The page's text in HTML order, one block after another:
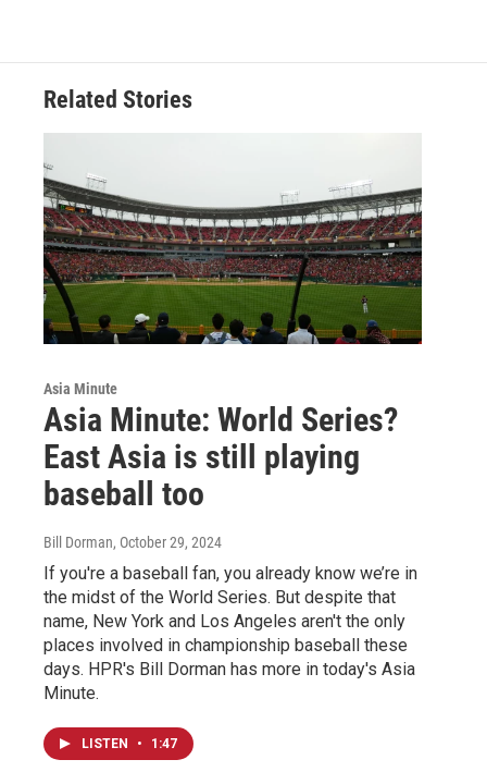
Related Stories
Asia Minute
Asia Minute: World Series?
East Asia is still playing
baseball too
Bill Dorman, October 29, 2024
If you're a baseball fan, you already know we’re in
the midst of the World Series. But despite that
name, New York and Los Angeles aren't the only
places involved in championship baseball these
days. HPR's Bill Dorman has more in today's Asia
Minute.
LISTEN • 1:47